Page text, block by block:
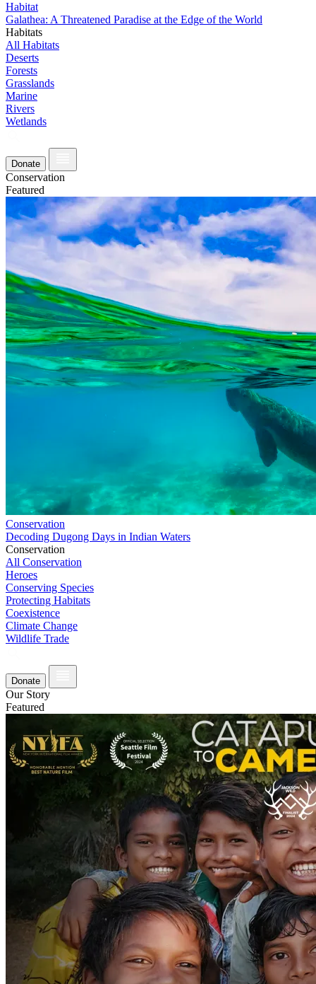
Habitat
Galathea: A Threatened Paradise at the Edge of the World
Habitats
All Habitats
Deserts
Forests
Grasslands
Marine
Rivers
Wetlands
Donate
Conservation
Featured
Conservation
Decoding Dugong Days in Indian Waters
Conservation
All Conservation
Heroes
Conserving Species
Protecting Habitats
Coexistence
Climate Change
Wildlife Trade
Donate
Our Story
Featured